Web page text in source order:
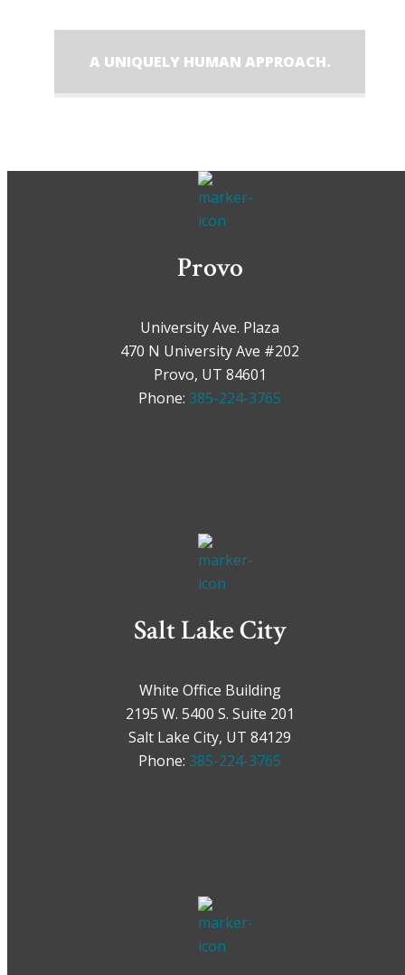
A UNIQUELY HUMAN APPROACH.
Provo
University Ave. Plaza
470 N University Ave #202
Provo, UT 84601
Phone: 385-224-3765
Salt Lake City
White Office Building
2195 W. 5400 S. Suite 201
Salt Lake City, UT 84129
Phone: 385-224-3765